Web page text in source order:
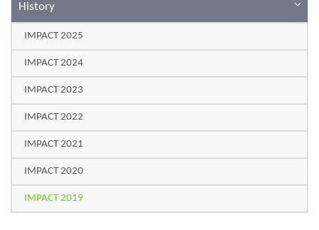
History
IMPACT 2025
IMPACT 2024
IMPACT 2023
IMPACT 2022
IMPACT 2021
IMPACT 2020
IMPACT 2019